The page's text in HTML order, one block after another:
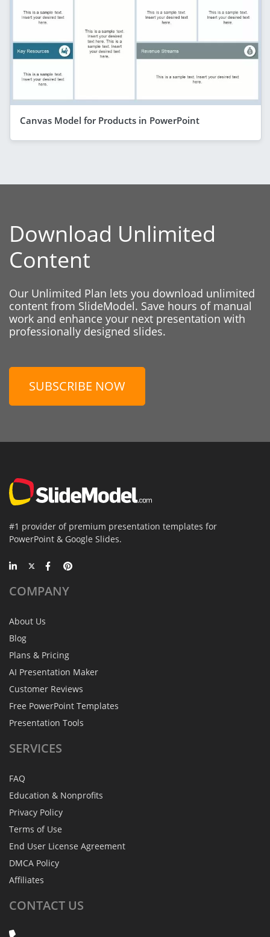
Canvas Model for Products in PowerPoint
Download Unlimited
Content
Our Unlimited Plan lets you download unlimited
content from SlideModel. Save hours of manual
work and enhance your next presentation with
professionally designed slides.
SUBSCRIBE NOW
#1 provider of premium presentation templates for
PowerPoint & Google Slides.
COMPANY
About Us
Blog
Plans & Pricing
AI Presentation Maker
Customer Reviews
Free PowerPoint Templates
Presentation Tools
SERVICES
FAQ
Education & Nonprofits
Privacy Policy
Terms of Use
End User License Agreement
DMCA Policy
Affiliates
CONTACT US